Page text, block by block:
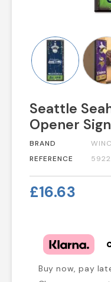
Seattle
Opener Sign
BRAND
REFERENCE
£16.63
Buy now, pay